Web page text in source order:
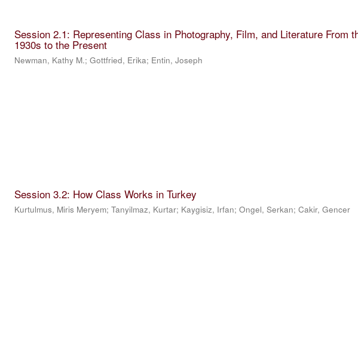
Session 2.1: Representing Class in Photography, Film, and Literature From
1930s to the Present
Newman, Kathy M.;Gottfried, Erika; Entin, Joseph
Session 3.2: How Class Works in Turkey
Kurtulmus, Miris Meryem;Tanyilmaz, Kurtar; Kaygisiz, Irfan;Ongel, Serkan;Cakir, Gencer